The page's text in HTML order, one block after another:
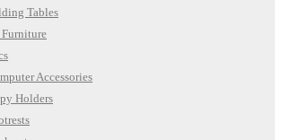
Tables
Accessories
Holders